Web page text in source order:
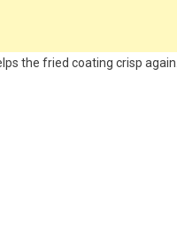
the fried coating crisp